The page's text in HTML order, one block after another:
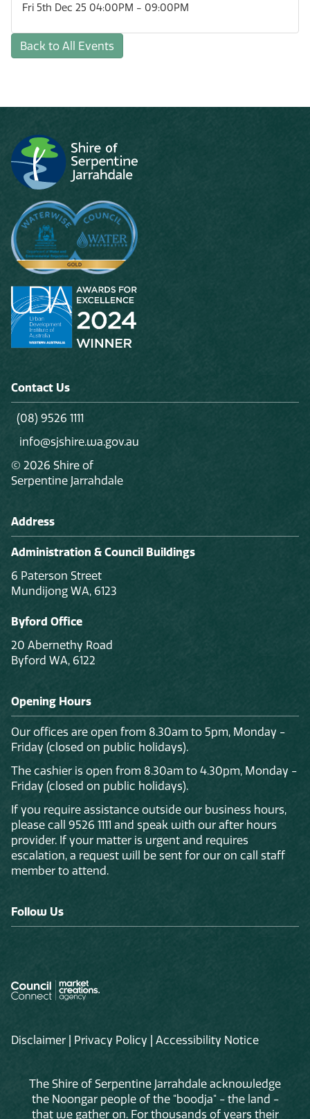
Fri 5th Dec 25 04:00PM - 09:00PM
Back to All Events
Contact Us
(08) 9526 1111
info@sjshire.wa.gov.au
© 2026 Shire of
Serpentine Jarrahdale
Address
Administration & Council Buildings
6 Paterson Street
Mundijong WA, 6123
Byford Office
20 Abernethy Road
Byford WA, 6122
Opening Hours
Our offices are open from 8.30am to 5pm, Monday -
Friday (closed on public holidays).
The cashier is open from 8.30am to 4.30pm, Monday -
Friday (closed on public holidays).
If you require assistance outside our business hours,
please call 9526 1111 and speak with our after hours
provider. If your matter is urgent and requires
escalation, a request will be sent for our on call staff
member to attend.
Follow Us
Disclaimer Privacy Policy Accessibility Notice
The Shire of Serpentine Jarrahdale acknowledge
the Noongar people of the "boodja" - the land -
that we gather on. For thousands of years their